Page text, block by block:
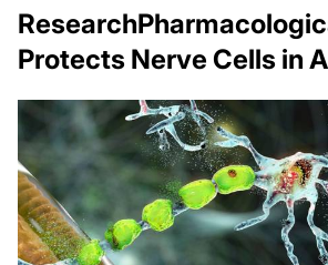
Protects Nerve Cells in